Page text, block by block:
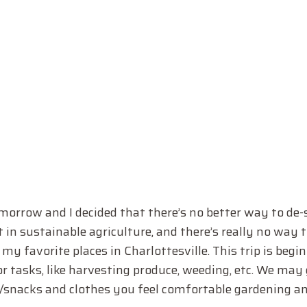
and I decided that there’s no better way to
sustainable agriculture, and there’s really no way
favorite places in Charlottesville. This trip is
like harvesting produce, weeding, etc. We
and clothes you feel comfortable gardening